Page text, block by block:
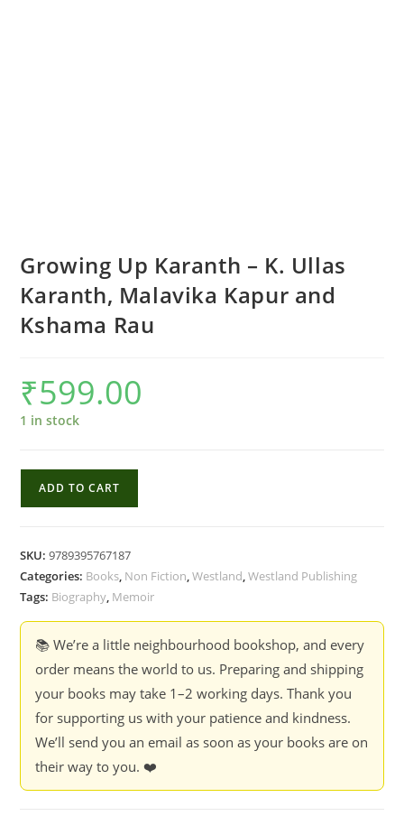
Growing Up Karanth – K. Ullas
Karanth, Malavika Kapur and
Kshama Rau
₹599.00
1 in stock
K.
Ullas
Malavika
Kshama
Rau
quantity
ADD TO CART
SKU:9789395767187
Categories: Books Non Fiction ,Westland ,Westland Publishing
Tags: Biography Memoir
📚 We’re a little neighbourhood bookshop, and every
order means the world to us. Preparing and shipping
your books may take 1–2 working days. Thank you
for supporting us with your patience and kindness.
We’ll send you an email as soon as your books are on
their way to you. ❤️